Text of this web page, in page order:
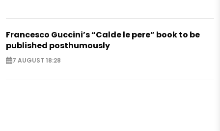
Francesco Guccini’s “Calde le pere” book to be
published posthumously
7 AUGUST 18:28